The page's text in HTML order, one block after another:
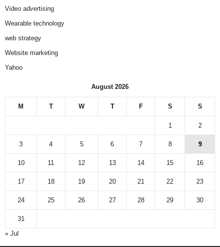
Video advertising
Wearable technology
web strategy
Website marketing
Yahoo
August 2026
M T W T F S S
1 2
3 4 5 6 7 8 9
10 11 12 13 14 15 16
17 18 19 20 21 22 23
24 25 26 27 28 29 30
31
« Jul